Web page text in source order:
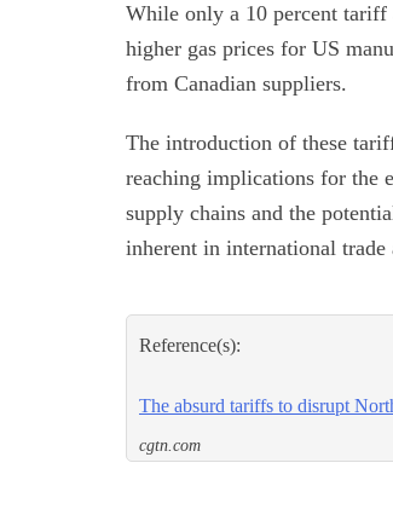
While only a 10 percent tariff
higher gas prices for US
from Canadian suppliers.
The introduction of these
reaching implications for the
supply chains and the
inherent in international trade
Reference(s):
The absurd tariffs to disrupt
cgtn.com